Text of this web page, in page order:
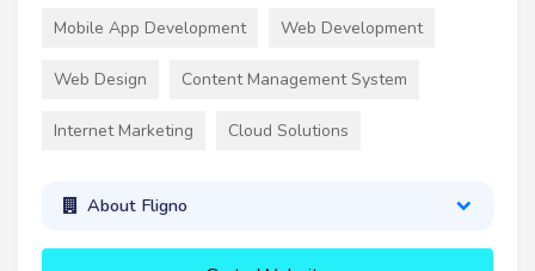
Mobile App Development Web Development
Web Design Content Management System
Internet Marketing Cloud Solutions
About Fligno